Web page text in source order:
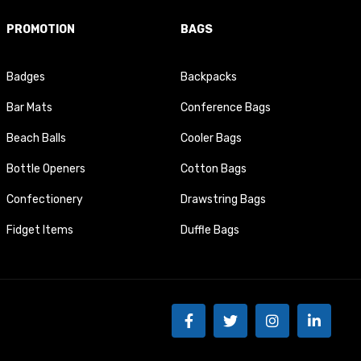
PROMOTION
Badges
Bar Mats
Beach Balls
Bottle Openers
Confectionery
Fidget Items
BAGS
Backpacks
Conference Bags
Cooler Bags
Cotton Bags
Drawstring Bags
Duffle Bags